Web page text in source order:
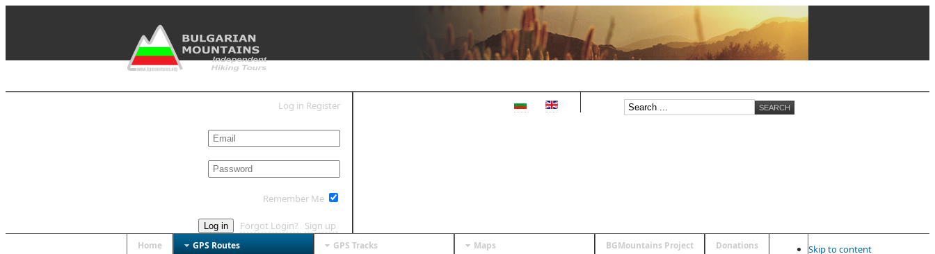
Log in Register
Remember Me
Log in Forgot Login? Sign up
Home GPS Routes GPS Tracks Maps BGMountains Project
Donations
Skip to content